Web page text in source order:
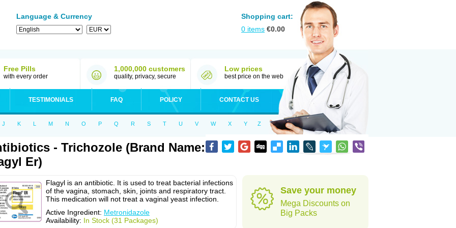
Language & Currency
Shopping cart:
0 items €0.00
Free Pills
with every order
1,000,000 customers
quality, privacy, secure
Low prices
best price on the web
TESTIMONIALS FAQ POLICY CONTACT US
J K L M N O P Q R S T U V W X Y Z
- Trichozole (Brand Name:
Er)
Flagyl is an antibiotic. It is used to treat bacterial infections
of the vagina, stomach, skin, joints and respiratory tract.
This medication will not treat a vaginal yeast infection.
Active Ingredient: Metronidazole
Availability: In Stock (31 Packages)
Save your money
Mega Discounts on
Big Packs